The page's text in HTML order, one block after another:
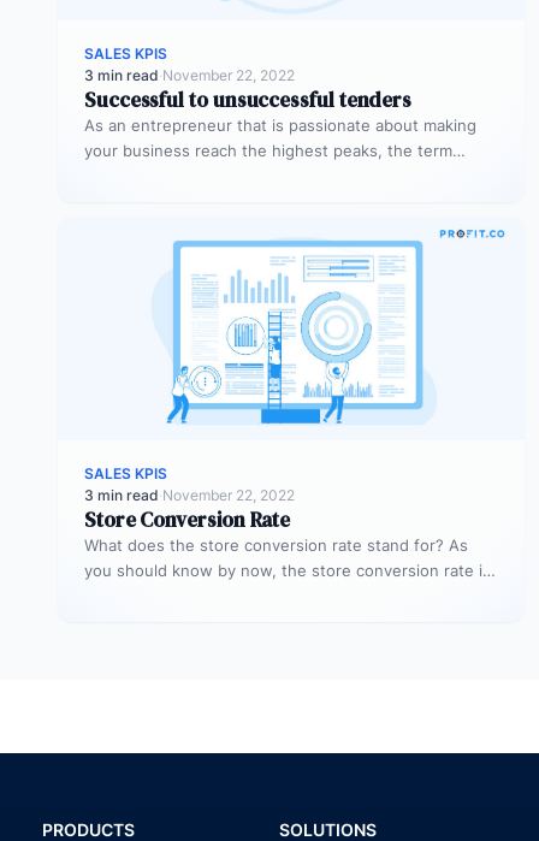
SALES KPIS
3 min read·November 22, 2022
Successful to unsuccessful tenders
As an entrepreneur that is passionate about making
your business reach the highest peaks, the term
SALES KPIS
3 min read·November 22, 2022
Store Conversion Rate
What does the store conversion rate stand for? As
you should know by now, the store conversion rate is
PRODUCTS
SOLUTIONS